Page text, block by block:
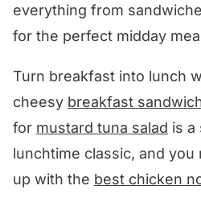
everything from
for the perfect midday
Turn breakfast into lunch
cheesy breakfast
for mustard tuna salad is a
lunchtime classic, and
up with the best chicken